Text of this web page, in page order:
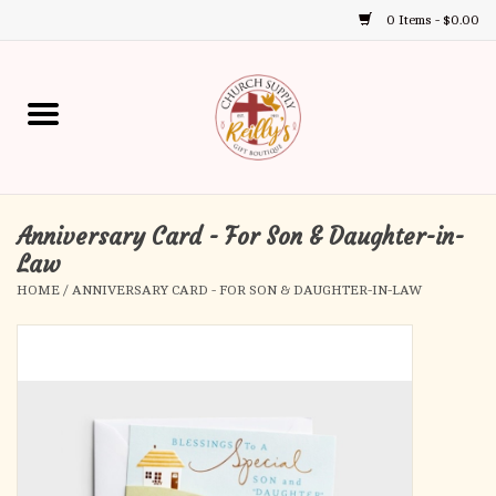
0 Items - $0.00
up
and
down
select
the
selected
Home
Gift Boutique
Church Supplies
First Reconciliation
Anniversary Card - For Son & Daughter-in-
Law
HOME / ANNIVERSARY CARD - FOR SON & DAUGHTER-IN-LAW